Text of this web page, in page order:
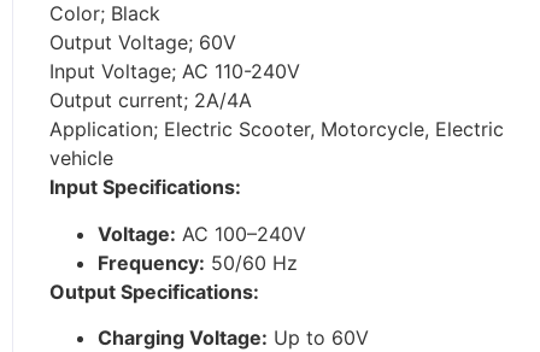
Color; Black
Output Voltage; 60V
Input Voltage; AC 110-240V
Output current; 2A/4A
Application; Electric Scooter, Motorcycle, Electric
vehicle
Input Specifications:
Voltage: AC 100–240V
Frequency: 50/60 Hz
Output Specifications:
Charging Voltage: Up to 60V